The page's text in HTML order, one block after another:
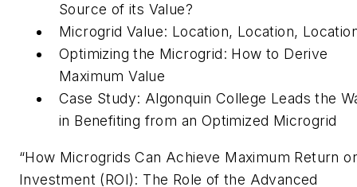
Source of its Value?
Microgrid Value: Location, Location,
Optimizing the Microgrid: How to Derive
Maximum Value
Case Study: Algonquin College Leads the
in Benefiting from an Optimized Microgrid
“How Microgrids Can Achieve Maximum Return
Investment (ROI): The Role of the Advanced